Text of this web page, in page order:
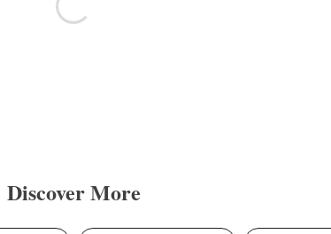
Discover More